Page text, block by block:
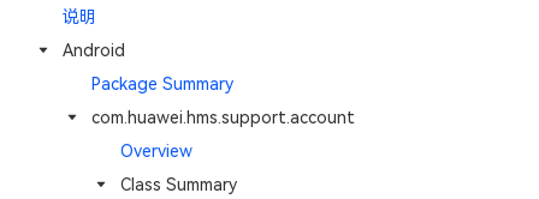
说明
Android
Package Summary
com.huawei.hms.support.account
Overview
Class Summary